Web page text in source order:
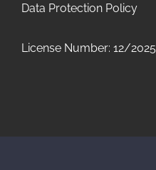
Data Protection Policy
License Number: 12/2025